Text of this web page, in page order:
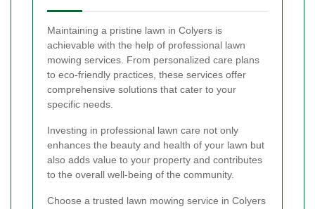
Maintaining a pristine lawn in Colyers is
achievable with the help of professional lawn
mowing services. From personalized care plans
to eco-friendly practices, these services offer
comprehensive solutions that cater to your
specific needs.
Investing in professional lawn care not only
enhances the beauty and health of your lawn but
also adds value to your property and contributes
to the overall well-being of the community.
Choose a trusted lawn mowing service in Colyers